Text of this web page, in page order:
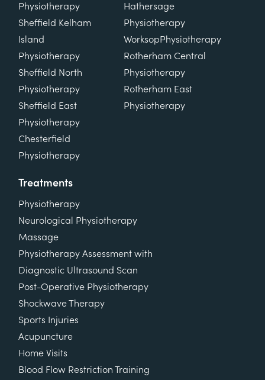
Physiotherapy
Sheffield Kelham
Island
Physiotherapy
Sheffield North
Physiotherapy
Sheffield East
Physiotherapy
Chesterfield
Physiotherapy
Hathersage
Physiotherapy
WorksopPhysiotherapy
Rotherham Central
Physiotherapy
Rotherham East
Physiotherapy
Treatments
Physiotherapy
Neurological Physiotherapy
Massage
Physiotherapy Assessment with
Diagnostic Ultrasound Scan
Post-Operative Physiotherapy
Shockwave Therapy
Sports Injuries
Acupuncture
Home Visits
Blood Flow Restriction Training